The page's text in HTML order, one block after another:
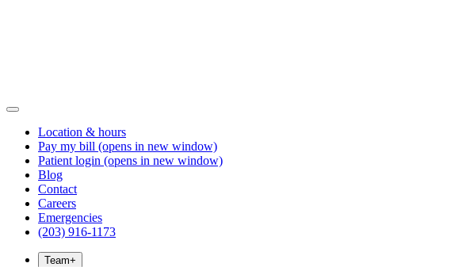
Location & hours
Pay my bill (opens in new window)
Patient login (opens in new window)
Blog
Contact
Careers
Emergencies
(203) 916-1173
Team+